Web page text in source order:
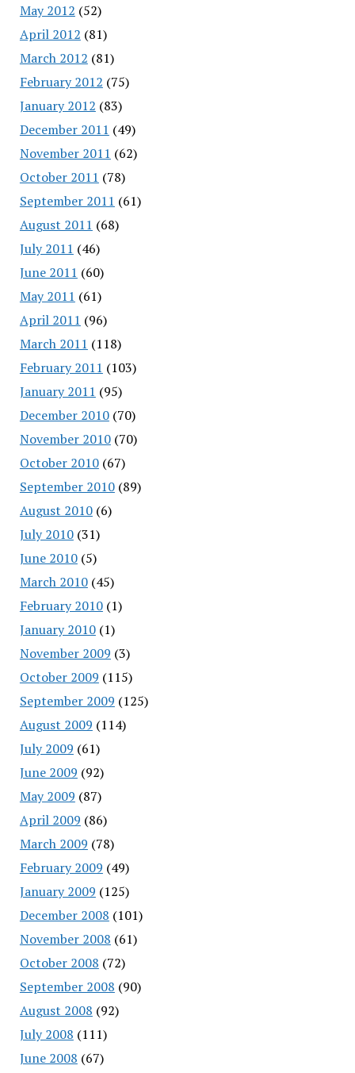
May 2012 (52)
April 2012 (81)
March 2012 (81)
February 2012 (75)
January 2012 (83)
December 2011 (49)
November 2011 (62)
October 2011 (78)
September 2011 (61)
August 2011 (68)
July 2011 (46)
June 2011 (60)
May 2011 (61)
April 2011 (96)
March 2011 (118)
February 2011 (103)
January 2011 (95)
December 2010(70)
November 2010(70)
October 2010(67)
September 2010(89)
August 2010(6)
July 2010(31)
June 2010(5)
March 2010(45)
February 2010(1)
January 2010(1)
November 2009 (3)
October 2009 (115)
September 2009 (125)
August 2009 (114)
July 2009 (61)
June 2009 (92)
May 2009 (87)
April 2009 (86)
March 2009 (78)
February 2009 (49)
January 2009 (125)
December 2008 (101)
November 2008 (61)
October 2008 (72)
September 2008 (90)
August 2008 (92)
July 2008 (111)
June 2008 (67)